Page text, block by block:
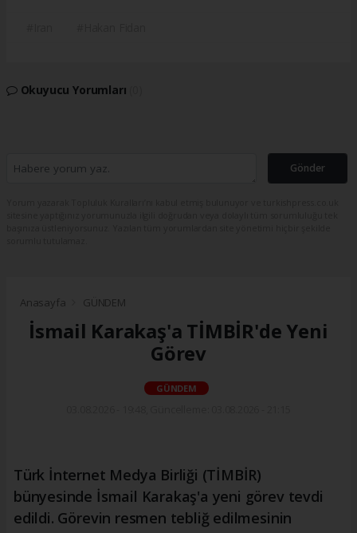
Okuyucu Yorumları
Gönder
Anasayfa GÜNDEM
İsmail Karakaş'a TİMBİR'de Yeni
Görev
GÜNDEM
Türk İnternet Medya Birliği (TİMBİR)
bünyesinde İsmail Karakaş'a yeni görev tevdi
edildi. Görevin resmen tebliğ edilmesinin